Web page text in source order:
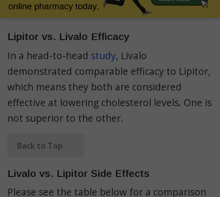
Lipitor vs. Livalo Efficacy
In a head-to-head study, Livalo
demonstrated comparable efficacy to Lipitor,
which means they both are considered
effective at lowering cholesterol levels. One is
not superior to the other.
Back to Top
Livalo vs. Lipitor Side Effects
Please see the table below for a comparison